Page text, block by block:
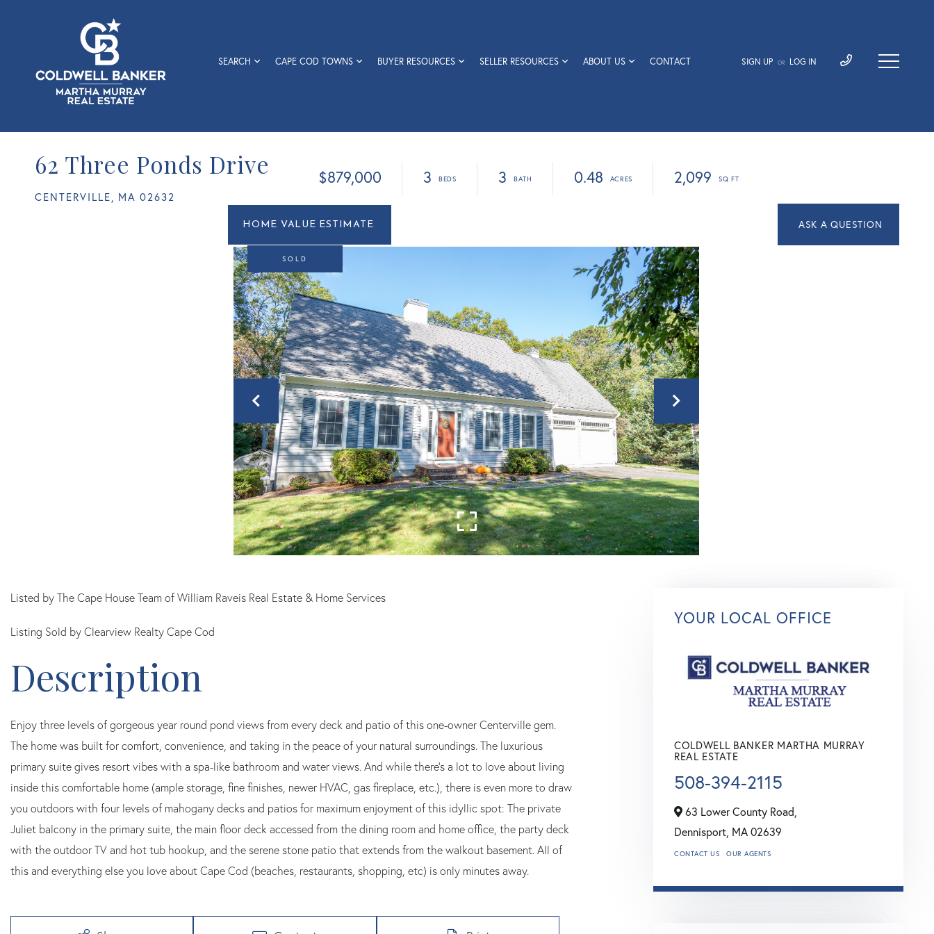
SEARCH CAPE COD TOWNS BUYER RESOURCES SELLER RESOURCES ABOUT US CONTACT SIGN UP OR LOG IN
62 Three Ponds Drive
CENTERVILLE, MA 02632
$879,000 3 3 0.48 2,099
Home
Value
Estimator
Ponds
Drive
Centerville
MA
SOLD
Listed by The Cape House Team of William Raveis Real Estate & Home Services
Listing Sold by Clearview Realty Cape Cod
Enjoy three levels of gorgeous year round pond views from every deck and patio of this one-owner Centerville gem.
The home was built for comfort, convenience, and taking in the peace of your natural surroundings. The luxurious
primary suite gives resort vibes with a spa-like bathroom and water views. And while there's a lot to love about living
inside this comfortable home (ample storage, fine finishes, newer HVAC, gas fireplace, etc.), there is even more to draw
you outdoors with four levels of mahogany decks and patios for maximum enjoyment of this idyllic spot: The private
Juliet balcony in the primary suite, the main floor deck accessed from the dining room and home office, the party deck
with the outdoor TV and hot tub hookup, and the serene stone patio that extends from the walkout basement. All of
this and everything else you love about Cape Cod (beaches, restaurants, shopping, etc) is only minutes away.
YOUR LOCAL OFFICE
COLDWELL BANKER MARTHA MURRAY
REAL ESTATE
508-394-2115
63 Lower County Road,
Dennisport, MA 02639
CONTACT US OUR AGENTS